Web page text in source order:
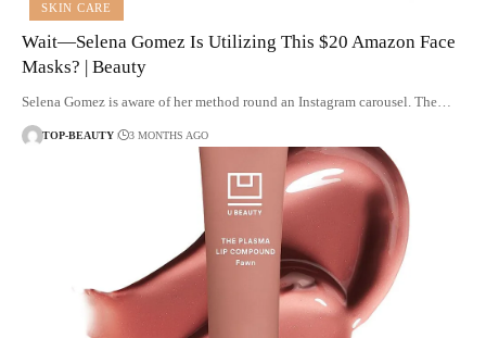
SKIN CARE
Wait—Selena Gomez Is Utilizing This $20 Amazon Face
Masks? | Beauty
Selena Gomez is aware of her method round an Instagram carousel. The…
TOP-BEAUTY 3 MONTHS AGO